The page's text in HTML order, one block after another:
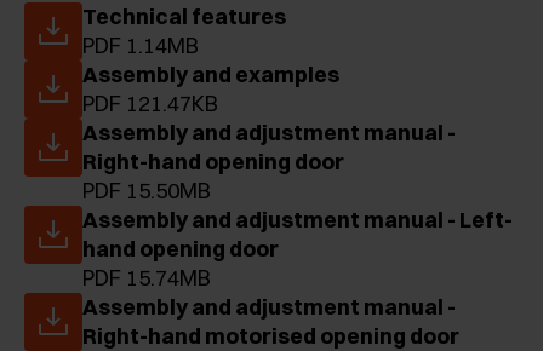
Technical features
PDF 1.14MB
Assembly and examples
PDF 121.47KB
Assembly and adjustment manual -
Right-hand opening door
PDF 15.50MB
Assembly and adjustment manual - Left-
hand opening door
PDF 15.74MB
Assembly and adjustment manual -
Right-hand motorised opening door